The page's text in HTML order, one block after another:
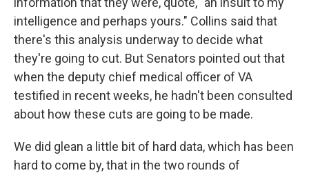
intelligence and perhaps yours." Collins said that
there's this analysis underway to decide what
they're going to cut. But Senators pointed out that
when the deputy chief medical officer of VA
testified in recent weeks, he hadn't been consulted
about how these cuts are going to be made.
We did glean a little bit of hard data, which has been
hard to come by, that in the two rounds of